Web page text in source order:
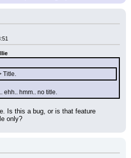
Title.
ehh.. hmm.. no title.
Is this a bug, or is that feature
only?